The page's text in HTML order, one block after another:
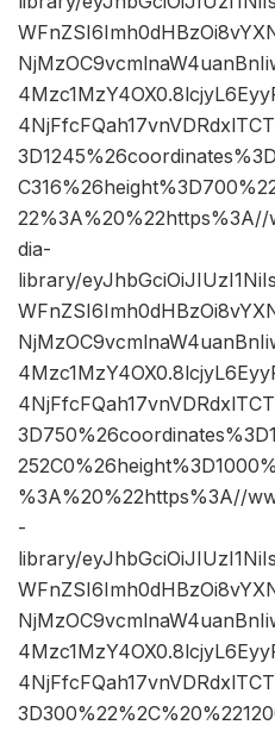
dia-
library/
%3A%20%22https%3A//
-
library/